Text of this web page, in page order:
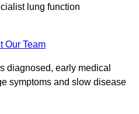
lung function
Our Team
diagnosed, early medical
symptoms and slow disease